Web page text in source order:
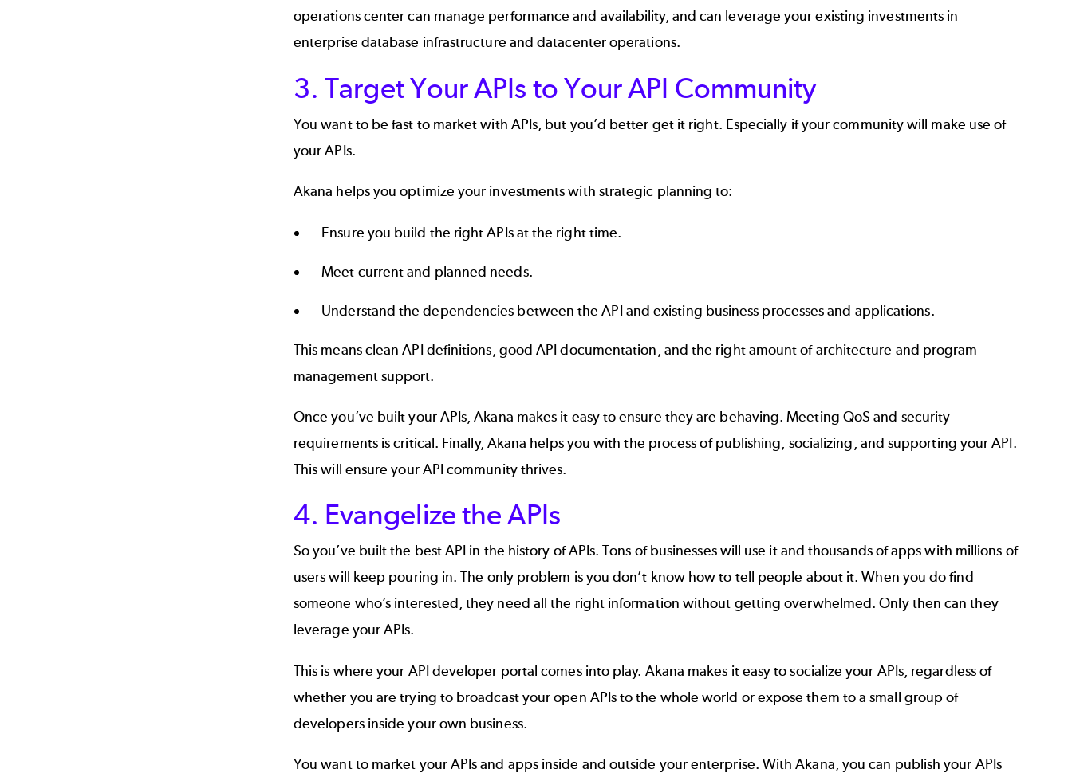
operations center can manage performance and availability, and can leverage your existing investments in
enterprise database infrastructure and datacenter operations.
3. Target Your APIs to Your API Community
You want to be fast to market with APIs, but you’d better get it right. Especially if your community will make use of
your APIs.
Akana helps you optimize your investments with strategic planning to:
Ensure you build the right APIs at the right time.
Meet current and planned needs.
Understand the dependencies between the API and existing business processes and applications.
This means clean API definitions, goodAPI documentation, and the right amount of architecture and program
management support.
Once you’ve built your APIs, Akana makes it easy to ensure they are behaving. Meeting QoS and security
requirements is critical. Finally, Akana helps you with the process of publishing, socializing, and supporting your API.
This will ensure your API community thrives.
4. Evangelize the APIs
So you’ve built the best API in the history of APIs. Tons of businesses will use it and thousands of apps with millions of
users will keep pouring in. The only problem is you don’t know how to tell people about it. When you do find
someone who’s interested, they need all the right information without getting overwhelmed. Only then can they
leverage your APIs.
This is where your API developer portal comes into play. Akana makes it easy to socialize your APIs, regardless of
whether you are trying to broadcast your open APIs to the whole world or expose them to a small group of
developers inside your own business.
You want to market your APIs and apps inside and outside your enterprise. With Akana, you can publish your APIs